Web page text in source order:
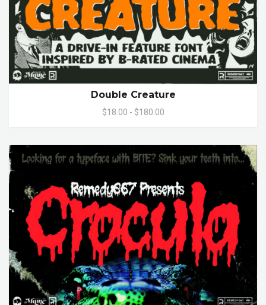
Double Creature
$18.00 - $180.00